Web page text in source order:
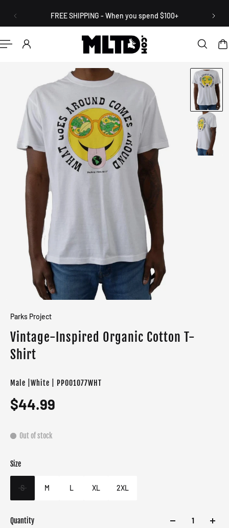
CONTENT FREE SHIPPING - When you spend $100+
Parks Project
Vintage-Inspired Organic Cotton T-
Shirt
Male |White | PP001077WHT
$44.99
Out of stock
Size
S M L XL 2XL
Color
Target gender
Male
Quantity